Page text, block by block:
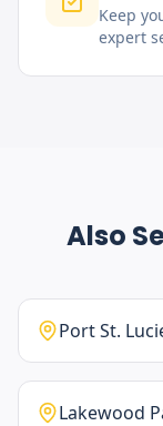
Keep
expert
Also
Port St.
Lakewood